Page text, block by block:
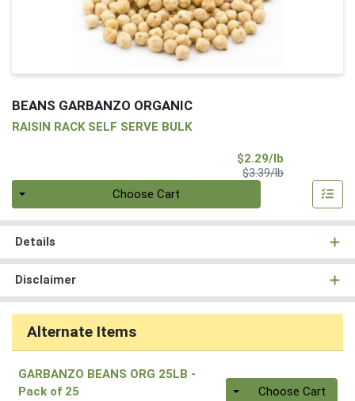
BEANS GARBANZO ORGANIC
RAISIN RACK SELF SERVE BULK
$2.29/lb
$3.39/lbProduct Price
Choose Cart
Details
Disclaimer
Alternate Items
GARBANZO BEANS ORG 25LB -
Pack of 25
Quantity 0Choose Cart